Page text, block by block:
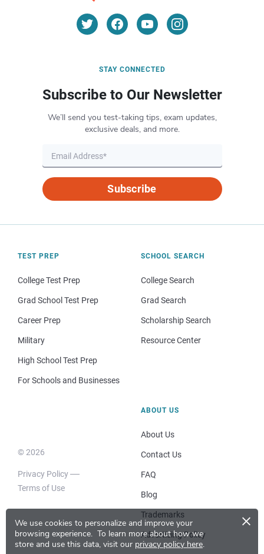
We use cookies to personalize and improve your
browsing experience. To learn more about how we
store and use this data, visit our privacy policy here.
×
STAY CONNECTED
Subscribe to Our Newsletter
We’ll send you test-taking tips, exam updates,
exclusive deals, and more.
Subscribe
TEST PREP
College Test Prep
Grad School Test Prep
Career Prep
Military
High School Test Prep
For Schools and Businesses
SCHOOL SEARCH
College Search
Grad Search
Scholarship Search
Resource Center
© 2026
Privacy Policy
Terms of Use
ABOUT US
About Us
Contact Us
FAQ
Blog
Trademarks
Advertising Policy